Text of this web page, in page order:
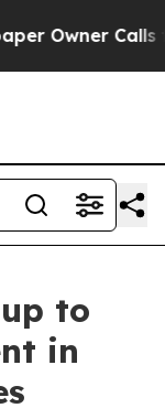
Owner Calls
to
in